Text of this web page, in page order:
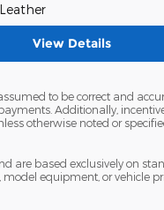
View Details
to be correct and
Additionally,
otherwise noted or
are based exclusively on
equipment, or vehicle